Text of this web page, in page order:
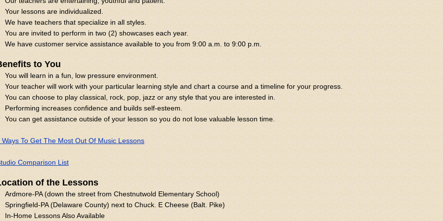
Your lessons are individualized.
We have teachers that specialize in all styles.
You are invited to perform in two (2) showcases each year.
We have customer service assistance available to you from 9:00 a.m. to 9:00 p.m.
to You
You will learn in a fun, low pressure environment.
Your teacher will work with your particular learning style and chart a course and a timeline for your progress.
You can choose to play classical, rock, pop, jazz or any style that you are interested in.
Performing increases confidence and builds self-esteem.
You can get assistance outside of your lesson so you do not lose valuable lesson time.
Ways To Get The Most Out Of Music Lessons
Comparison List
of the Lessons
Ardmore-PA (down the street from Chestnutwold Elementary School)
Springfield-PA (Delaware County) next to Chuck. E Cheese (Balt. Pike)
In-Home Lessons Also Available